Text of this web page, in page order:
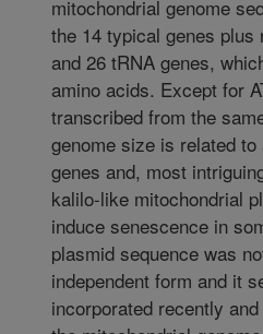
mitochondrial genome
the 14 typical genes
and 26 tRNA genes,
amino acids. Except for
transcribed from the
genome size is related
genes and, most
kalilo-like mitochondrial
induce senescence in
plasmid sequence was
independent form and it
incorporated recently